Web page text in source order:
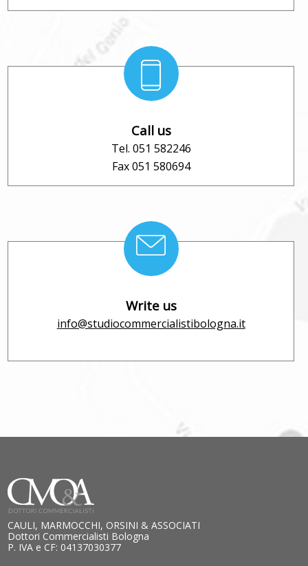
Call us
Tel. 051 582246
Fax 051 580694
Write us
info@studiocommercialistibologna.it
CAULI, MARMOCCHI, ORSINI & ASSOCIATI
Dottori Commercialisti Bologna
P. IVA e CF: 04137030377